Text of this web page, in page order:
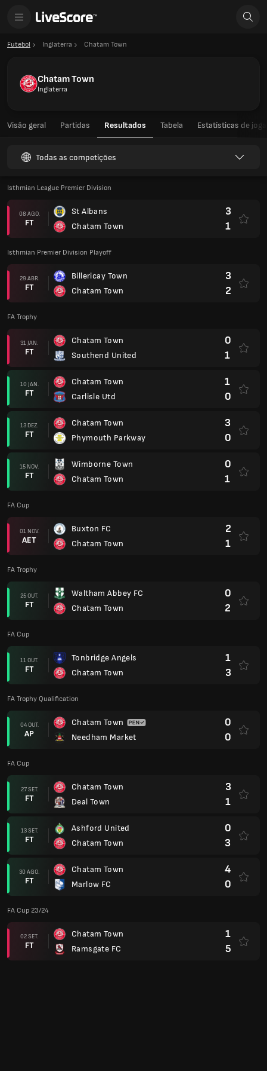
Futebol Inglaterra Chatam Town
Chatam Town
Inglaterra
Visão geral Partidas Resultados Tabela Estatísticas de
Todas as competições
Isthmian League Premier Division
08 AGO.
FT
St Albans
Chatam Town
3
1
Isthmian Premier Division Playoff
29 ABR.
FT
Billericay Town
Chatam Town
3
2
FA Trophy
31 JAN.
FT
Chatam Town
Southend United
0
1
10 JAN.
FT
Chatam Town
Carlisle Utd
1
0
13 DEZ.
FT
Chatam Town
Phymouth Parkway
3
0
15 NOV.
FT
Wimborne Town
Chatam Town
0
1
FA Cup
01 NOV.
AET
Buxton FC
Chatam Town
2
1
FA Trophy
25 OUT.
FT
Waltham Abbey FC
Chatam Town
0
2
FA Cup
11 OUT.
FT
Tonbridge Angels
Chatam Town
1
3
FA Trophy Qualification
04 OUT.
AP
Chatam Town
Needham Market
0
0
FA Cup
27 SET.
FT
Chatam Town
Deal Town
3
1
13 SET.
FT
Ashford United
Chatam Town
0
3
30 AGO.
FT
Chatam Town
Marlow FC
4
0
FA Cup 23/24
02 SET.
FT
Chatam Town
Ramsgate FC
1
5